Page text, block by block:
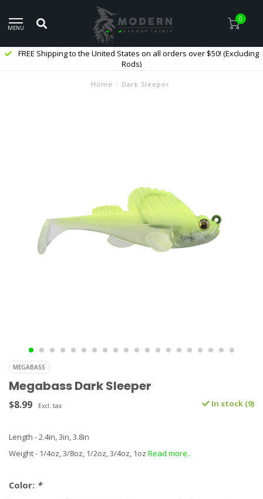
MENU
0
FREE Shipping to the United States on all orders over $50! (Excluding
Rods)
Home / Dark Sleeper
MEGABASS
Megabass Dark Sleeper
$8.99 Excl. tax In stock (9)
Length - 2.4in, 3in, 3.8in
Weight - 1/4oz, 3/8oz, 1/2oz, 3/4oz, 1oz Read more..
Color: *